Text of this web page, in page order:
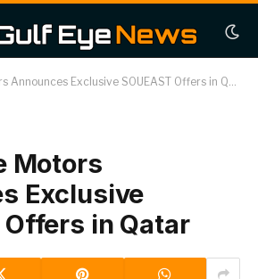
Exclusive SOUEAST Offers in Qatar
Motors
Exclusive
Offers in Qatar